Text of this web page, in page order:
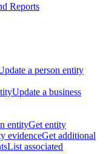
Reports
a person entity
Update a business
entityGet entity
evidenceGet additional
List associated